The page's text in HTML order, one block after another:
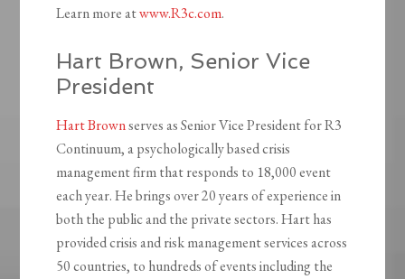
Learn more atwww.R3c.com.
Hart Brown, Senior Vice
President
Hart Brownserves as Senior Vice President for R3
Continuum, a psychologically based crisis
management firm that responds to 18,000 event
each year. He brings over 20 years of experience in
both the public and the private sectors. Hart has
provided crisis and risk management services across
50 countries, to hundreds of events including the